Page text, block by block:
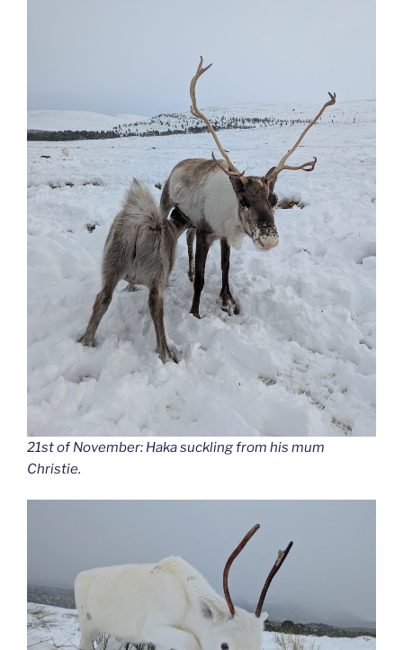
21st of November: Haka suckling from his mum
Christie.